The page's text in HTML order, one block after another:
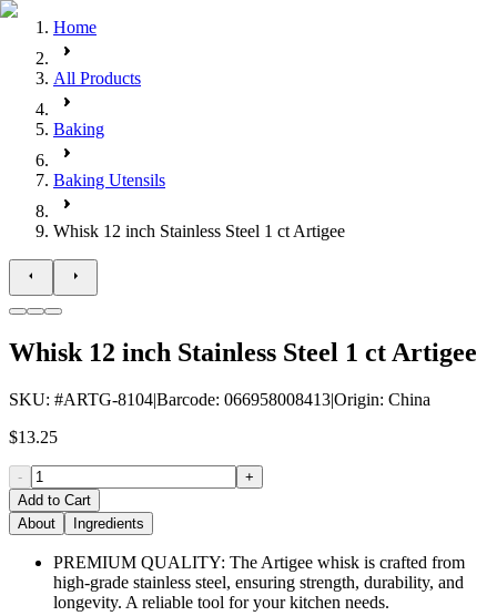
Home
All Products
Baking
Baking Utensils
Whisk 12 inch Stainless Steel 1 ct Artigee
Whisk 12 inch Stainless Steel 1 ct Artigee
SKU: #ARTG-8104|Barcode: 066958008413|Origin: China
$13.25
-
+
Add to Cart
About
Ingredients
PREMIUM QUALITY: The Artigee whisk is crafted from
high-grade stainless steel, ensuring strength, durability, and
longevity. A reliable tool for your kitchen needs.